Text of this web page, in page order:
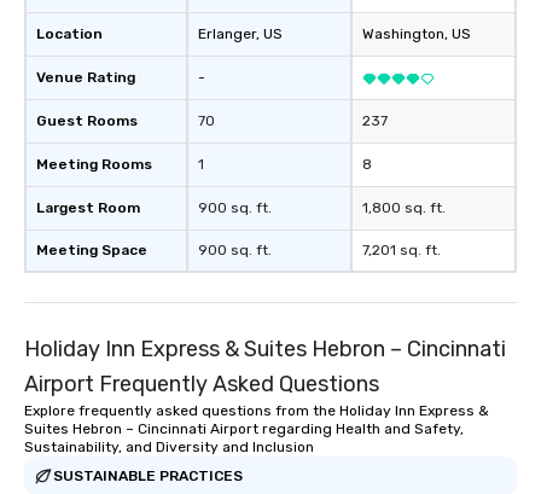
Location
Venue Rating
Guest Rooms
Meeting Rooms
Largest Room
Meeting Space
Erlanger, US
-
70
1
900 sq. ft.
900 sq. ft.
Washington, US
237
8
1,800 sq. ft.
7,201 sq. ft.
Holiday Inn Express & Suites Hebron – Cincinnati
Airport Frequently Asked Questions
Explore frequently asked questions from the Holiday Inn Express &
Suites Hebron – Cincinnati Airport regarding Health and Safety,
Sustainability, and Diversity and Inclusion
SUSTAINABLE PRACTICES